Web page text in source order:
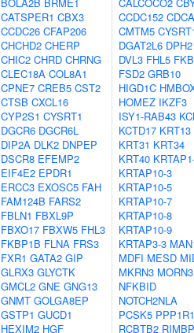
CATSPER1 CBX3
CCDC26 CFAP206
CHCHD2 CHERP
CHIC2 CHRD CHRNG
CLEC18A COL8A1
CPNE7 CREB5 CST2
CTSB CXCL16
CYP2S1 CYSRT1
DGCR6 DGCR6L
DIP2A DLK2 DNPEP
DSCR8 EFEMP2
EIF4E2 EPDR1
ERCC3 EXOSC5 FAH
FAM124B FARS2
FBLN1 FBXL9P
FBXO17 FBXW5 FHL3
FKBP1B FLNA FRS3
FXR1 GATA2 GIP
GLRX3 GLYCTK
GMCL2 GNE GNG13
GNMT GOLGA8EP
GSTP1 GUCD1
HEXIM2 HGF
CCDC152
CMTM5
DGAT2L6 DPH2
DVL3 FHL5
FSD2 GRB10
HIGD1C
HOMEZ IKZF3
ISY1-RAB43
KCTD17 KRT13
KRT31 KRT34
KRT40
KRTAP10-3
KRTAP10-5
KRTAP10-7
KRTAP10-8
KRTAP10-9
KRTAP3-3
MDFI MESD
MKRN3 MORN3
NFKBID
NOTCH2NLA
PCSK5
RCBTB2